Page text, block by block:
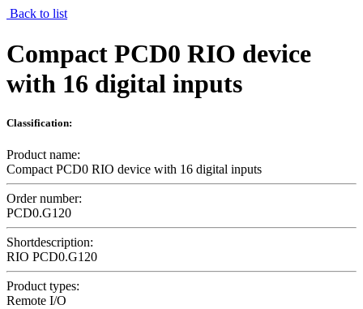
Back to list
Compact PCD0 RIO device
with 16 digital inputs
Classification:
Product name:
Compact PCD0 RIO device with 16 digital inputs
Order number:
PCD0.G120
Shortdescription:
RIO PCD0.G120
Product types:
Remote I/O